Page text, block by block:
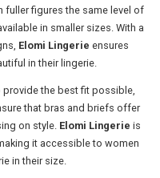
figures the same level of
in smaller sizes. With a
Elomi Lingerie ensures
in their lingerie.
the best fit possible,
that bras and briefs offer
on style. Elomi Lingerie is
it accessible to women
in their size.